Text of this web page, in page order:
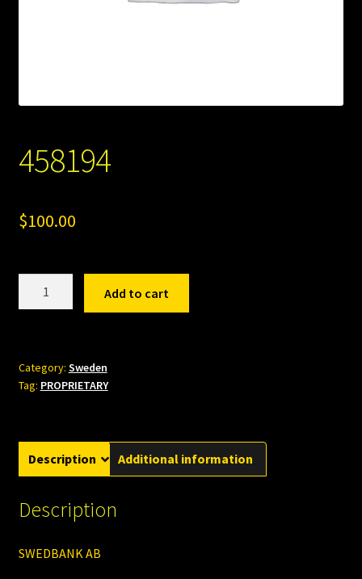
458194
$100.00
Add to cart
Category: Sweden
Tag: PROPRIETARY
Description Additional information
Description
SWEDBANK AB